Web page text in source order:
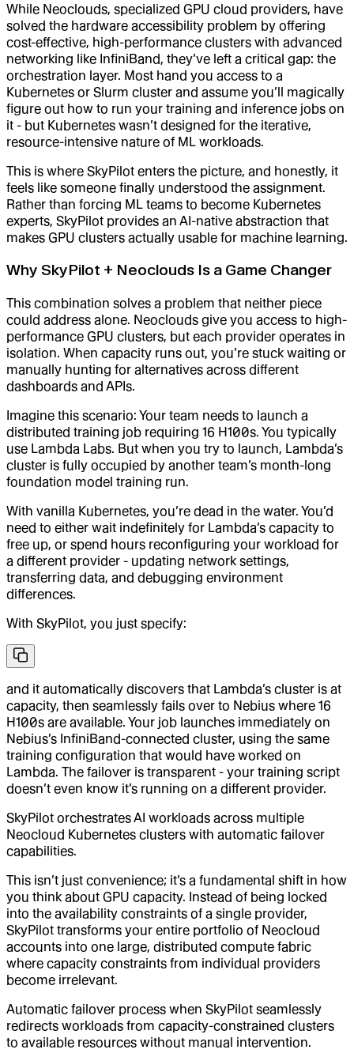
While Neoclouds, specialized GPU cloud providers, have
solved the hardware accessibility problem by offering
cost-effective, high-performance clusters with advanced
networking like InfiniBand, they’ve left a critical gap: the
orchestration layer. Most hand you access to a
Kubernetes or Slurm cluster and assume you’ll magically
figure out how to run your training and inference jobs on
it - but Kubernetes wasn’t designed for the iterative,
resource-intensive nature of ML workloads.
This is where SkyPilot enters the picture, and honestly, it
feels like someone finally understood the assignment.
Rather than forcing ML teams to become Kubernetes
experts, SkyPilot provides an AI-native abstraction that
makes GPU clusters actually usable for machine learning.
Why SkyPilot + Neoclouds Is a Game Changer
This combination solves a problem that neither piece
could address alone. Neoclouds give you access to high-
performance GPU clusters, but each provider operates in
isolation. When capacity runs out, you’re stuck waiting or
manually hunting for alternatives across different
dashboards and APIs.
Imagine this scenario: Your team needs to launch a
distributed training job requiring 16 H100s. You typically
use Lambda Labs. But when you try to launch, Lambda’s
cluster is fully occupied by another team’s month-long
foundation model training run.
With vanilla Kubernetes, you’re dead in the water. You’d
need to either wait indefinitely for Lambda’s capacity to
free up, or spend hours reconfiguring your workload for
a different provider - updating network settings,
transferring data, and debugging environment
differences.
With SkyPilot, you just specify:
and it automatically discovers that Lambda’s cluster is at
capacity, then seamlessly fails over to Nebius where 16
H100s are available. Your job launches immediately on
Nebius’s InfiniBand-connected cluster, using the same
training configuration that would have worked on
Lambda. The failover is transparent - your training script
doesn’t even know it’s running on a different provider.
SkyPilot orchestrates AI workloads across multiple
Neocloud Kubernetes clusters with automatic failover
capabilities.
This isn’t just convenience; it’s a fundamental shift in how
you think about GPU capacity. Instead of being locked
into the availability constraints of a single provider,
SkyPilot transforms your entire portfolio of Neocloud
accounts into one large, distributed compute fabric
where capacity constraints from individual providers
become irrelevant.
Automatic failover process when SkyPilot seamlessly
redirects workloads from capacity-constrained clusters
to available resources without manual intervention.